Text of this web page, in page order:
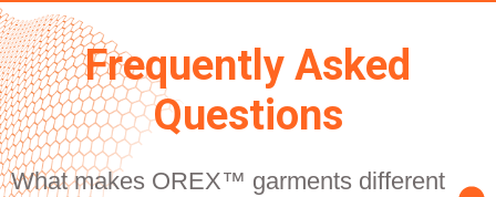
Frequently Asked
Questions
What makes OREX™ garments different